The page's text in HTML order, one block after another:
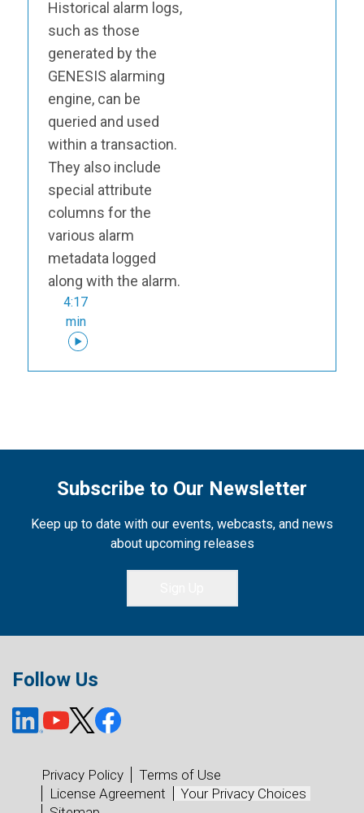
Historical alarm logs,
such as those
generated by the
GENESIS alarming
engine, can be
queried and used
within a transaction.
They also include
special attribute
columns for the
various alarm
metadata logged
along with the alarm.
4:17
min
Subscribe to Our Newsletter
Keep up to date with our events, webcasts, and news
about upcoming releases
Follow Us
Privacy Policy
Terms of Use
License Agreement
Your Privacy Choices